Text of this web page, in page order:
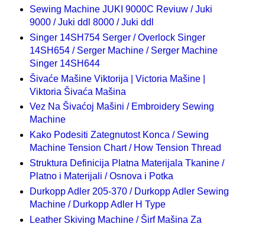
Sewing Machine JUKI 9000C Reviuw / Juki
9000 / Juki ddl 8000 / Juki ddl
Singer 14SH754 Serger / Overlock Singer
14SH654 / Serger Machine / Serger Machine
Singer 14SH644
Šivaće Mašine Viktorija | Victoria Mašine |
Viktoria Šivaća Mašina
Vez Na Šivaćoj Mašini / Embroidery Sewing
Machine
Kako Podesiti Zategnutost Konca / Sewing
Machine Tension Chart / How Tension Thread
Struktura Definicija Platna Materijala Tkanine /
Platno i Materijali / Osnova i Potka
Durkopp Adler 205-370 / Durkopp Adler Sewing
Machine / Durkopp Adler H Type
Leather Skiving Machine / Širf Mašina Za